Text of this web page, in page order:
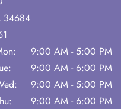
34684
9:00 AM - 5:00 PM
9:00 AM - 6:00 PM
9:00 AM - 5:00 PM
9:00 AM - 6:00 PM